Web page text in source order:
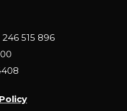
515 896